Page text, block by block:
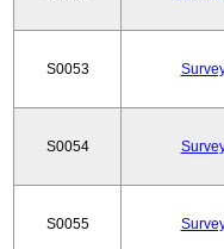
S0053
S0054
S0055